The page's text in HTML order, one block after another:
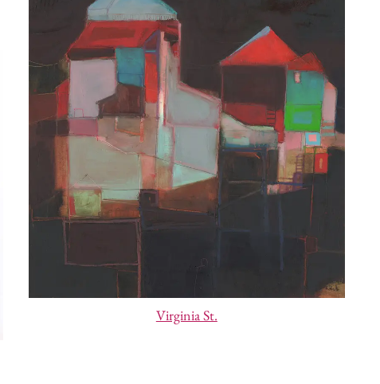
Virginia St.